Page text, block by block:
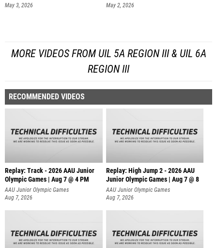
May 3, 2026 May 2, 2026
MORE VIDEOS FROM UIL 5A REGION III & UIL 6A
REGION III
RECOMMENDED VIDEOS
Replay: Track - 2026 AAU Junior
Olympic Games | Aug 7 @ 4 PM
AAU Junior Olympic Games
Aug 7, 2026
Replay: High Jump 2 - 2026 AAU
Junior Olympic Games | Aug 7 @ 8
AAU Junior Olympic Games
Aug 7, 2026